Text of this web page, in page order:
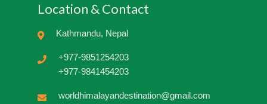
Location & Contact
Kathmandu, Nepal
+977-9851254203
+977-9841454203
worldhimalayandestination@gmail.com